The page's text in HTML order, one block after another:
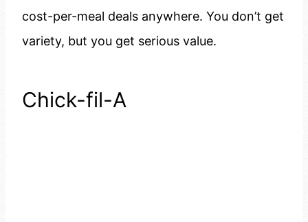
cost-per-meal deals anywhere. You don’t get
variety, but you get serious value.
Chick-fil-A